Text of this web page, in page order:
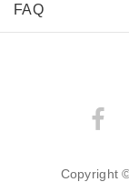
FAQ
Copyright